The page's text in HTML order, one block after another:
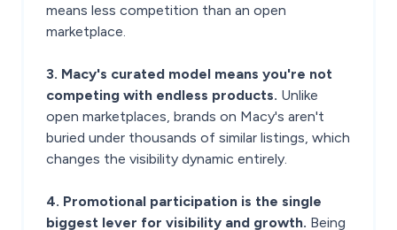
means less competition than an open
marketplace.
3. Macy's curated model means you're not
competing with endless products. Unlike
open marketplaces, brands on Macy's aren't
buried under thousands of similar listings, which
changes the visibility dynamic entirely.
4. Promotional participation is the single
biggest lever for visibility and growth. Being